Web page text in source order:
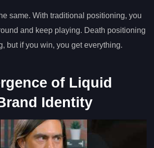
same. With traditional positioning, you
and keep playing. Death positioning
but if you win, you get everything.
of Liquid
Identity